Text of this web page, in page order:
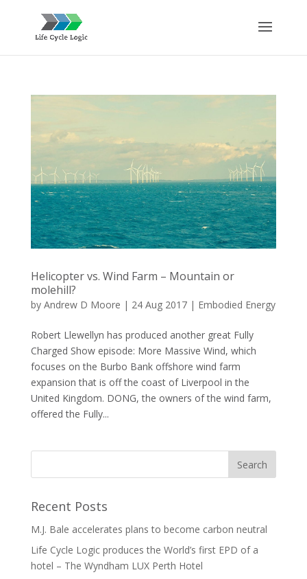
Helicopter vs. Wind Farm – Mountain or
molehill?
by Andrew D Moore | 24 Aug 2017| Embodied Energy
Robert Llewellyn has produced another great Fully
Charged Show episode: More Massive Wind, which
focuses on the Burbo Bank offshore wind farm
expansion that is off the coast of Liverpool in the
United Kingdom. DONG, the owners of the wind farm,
offered the Fully...
Recent Posts
M.J. Bale accelerates plans to become carbon neutral
Life Cycle Logic produces the World’s first EPD of a
hotel – The Wyndham LUX Perth Hotel